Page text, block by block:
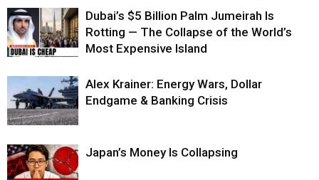
Dubai’s $5 Billion Palm Jumeirah Is
Rotting — The Collapse of the World’s
Most Expensive Island
Alex Krainer: Energy Wars, Dollar
Endgame & Banking Crisis
Japan’s Money Is Collapsing